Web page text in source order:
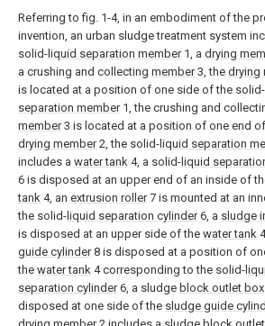
Referring to fig. 1-4, in an embodiment of the
invention, an urban sludge treatment system
solid- liquid separation member1, a drying
a crushing and collecting member3, the drying
is located at a position of one side of the solid-
separation member1, the crushing and
member3 is located at a position of one end
drying member2, the solid- liquid separation
includes a water tank 4, a solid- liquid
6 is disposed at an upper end of an inside of
tank 4, an extrusion roller7 is mounted at an
the solid- liquid separation cylinder6, a sludge
is disposed at an upper side of the water tank
guide cylinder8 is disposed at a position of
the water tank 4 corresponding to the solid-
separation cylinder6, a sludge block outlet box
disposed at one side of the sludge guide